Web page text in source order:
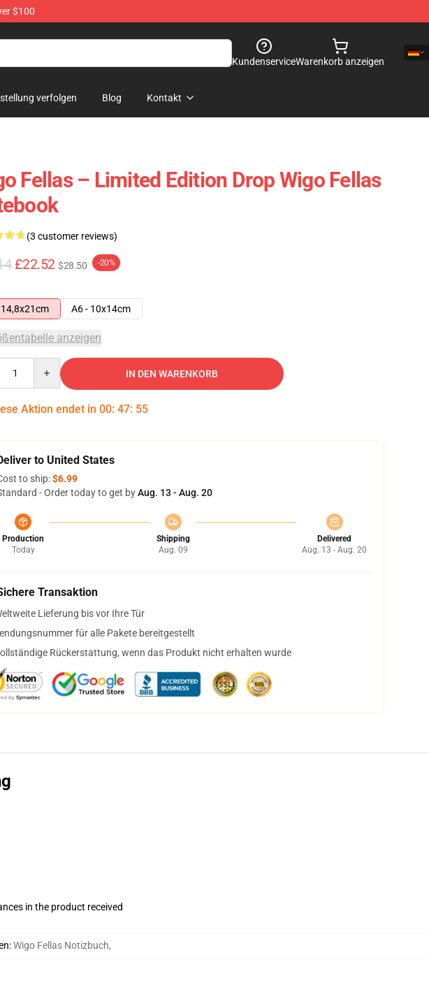
$100
KundenserviceWarenkorb anzeigen
verfolgen Blog Kontakt
Fellas – Limited Edition Drop Wigo Fellas
(3 customer reviews)
£22.52 $28.50 -20%
14,8x21cm
A6 - 10x14cm
anzeigen
IN DEN WARENKORB
Aktion endet in 00: 47: 54
to United States
to ship:$6.99
- Order today to get byAug. 13 - Aug. 20
Production
Today
Shipping
Aug. 09
Delivered
Aug. 13 - Aug. 20
Transaktion
Lieferung bis vor Ihre Tür
für alle Pakete bereitgestellt
Rückerstattung, wenn das Produkt nicht erhalten wurde
in the product received
:Wigo Fellas Notizbuch,